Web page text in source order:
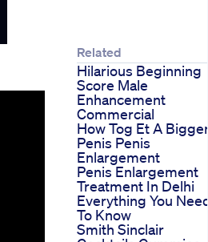
Related
Hilarious Beginning
Score Male
Enhancement
Commercial
How Tog Et A Bigger
Penis Penis
Enlargement
Penis Enlargement
Treatment In Delhi
Everything You Need
To Know
Smith Sinclair